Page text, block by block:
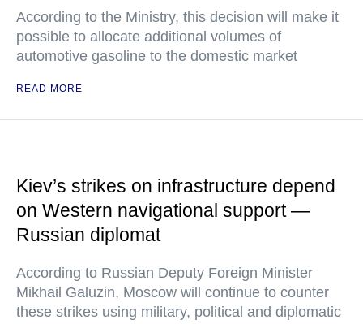
According to the Ministry, this decision will make it
possible to allocate additional volumes of
automotive gasoline to the domestic market
READ MORE
Kiev’s strikes on infrastructure depend
on Western navigational support —
Russian diplomat
According to Russian Deputy Foreign Minister
Mikhail Galuzin, Moscow will continue to counter
these strikes using military, political and diplomatic